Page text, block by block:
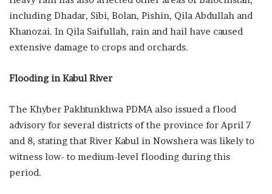
including Dha­dar, Sibi, Bolan, Pishin, Qila Abdul­lah and
Khanozai. In Qila Saifullah, rain and hail have caused
extensive damage to crops and orchards.
Flooding in Kabul River
The Khyber Pakhtunkhwa PDMA also issued a flood
advisory for several districts of the province for April 7
and 8, stating that River Kabul in Nowshera was likely to
witness low- to medium-level flooding during this
period.